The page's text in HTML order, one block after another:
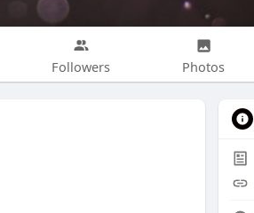
Followers Photos